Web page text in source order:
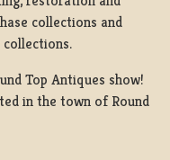
collections and
Top Antiques show!
in the town of Round